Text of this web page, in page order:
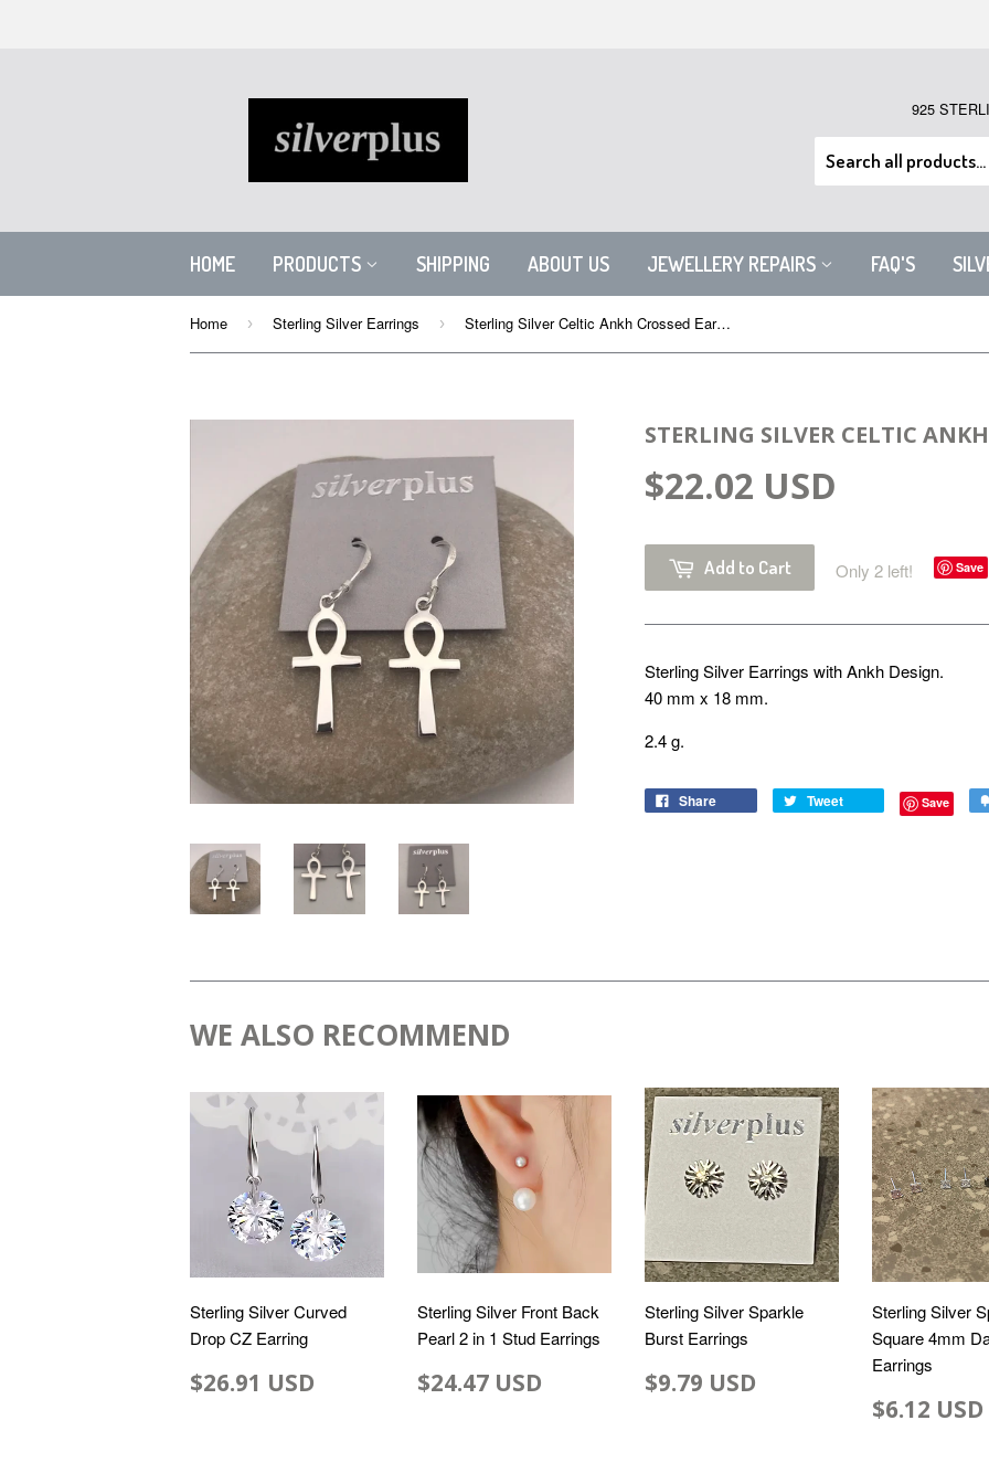
925
HOME PRODUCTS SHIPPING ABOUT US JEWELLERY REPAIRS FAQ'S
Home › Sterling Silver Earrings › Sterling Silver Celtic Ankh Crossed Earrings
STERLING SILVER CELTIC
$22.02 USD
Add to Cart Only 2 left! Save
Sterling Silver Earrings with Ankh Design.
40 mm x 18 mm.
2.4 g.
Share Tweet Save
WE ALSO RECOMMEND
Sterling Silver Curved
Drop CZ Earring
$26.91 USD
Sterling Silver Front Back
Pearl 2 in 1 Stud Earrings
$24.47 USD
Sterling Silver Sparkle
Burst Earrings
$9.79 USD
Sterling Silver
Square 4mm
Earrings
$6.12 USD